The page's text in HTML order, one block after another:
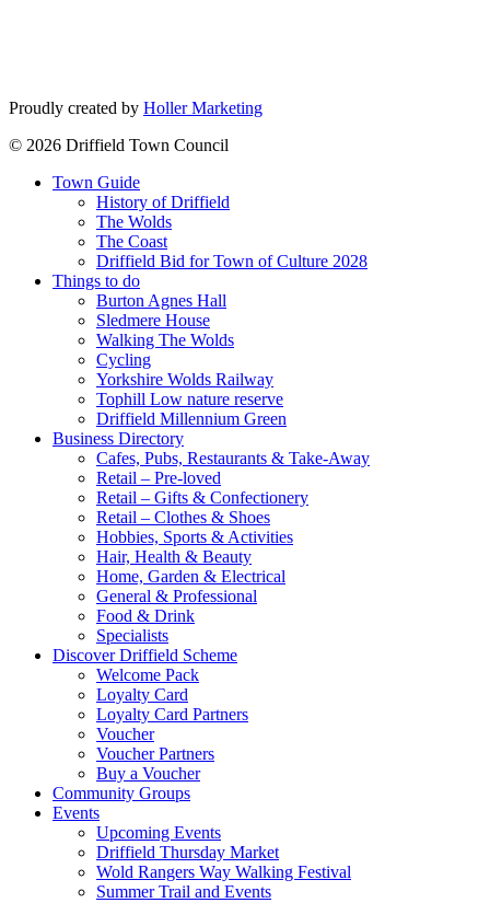
Proudly created by Holler Marketing
© 2026 Driffield Town Council
Town Guide
History of Driffield
The Wolds
The Coast
Driffield Bid for Town of Culture 2028
Things to do
Burton Agnes Hall
Sledmere House
Walking The Wolds
Cycling
Yorkshire Wolds Railway
Tophill Low nature reserve
Driffield Millennium Green
Business Directory
Cafes, Pubs, Restaurants & Take-Away
Retail – Pre-loved
Retail – Gifts & Confectionery
Retail – Clothes & Shoes
Hobbies, Sports & Activities
Hair, Health & Beauty
Home, Garden & Electrical
General & Professional
Food & Drink
Specialists
Discover Driffield Scheme
Welcome Pack
Loyalty Card
Loyalty Card Partners
Voucher
Voucher Partners
Buy a Voucher
Community Groups
Events
Upcoming Events
Driffield Thursday Market
Wold Rangers Way Walking Festival
Summer Trail and Events